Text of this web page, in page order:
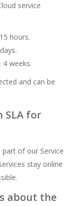
service
hours.
weeks.
and can be
SLA for
of our Service
stay online
about the